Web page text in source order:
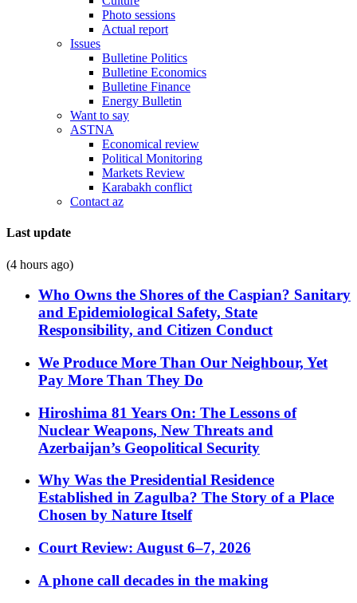
Photo sessions
Actual report
Issues
Bulletine Politics
Bulletine Economics
Bulletine Finance
Energy Bulletin
Want to say
ASTNA
Economical review
Political Monitoring
Markets Review
Karabakh conflict
Contact az
Last update
(4 hours ago)
Who Owns the Shores of the Caspian? Sanitary
and Epidemiological Safety, State
Responsibility, and Citizen Conduct
We Produce More Than Our Neighbour, Yet
Pay More Than They Do
Hiroshima 81 Years On: The Lessons of
Nuclear Weapons, New Threats and
Azerbaijan’s Geopolitical Security
Why Was the Presidential Residence
Established in Zagulba? The Story of a Place
Chosen by Nature Itself
Court Review: August 6–7, 2026
A phone call decades in the making